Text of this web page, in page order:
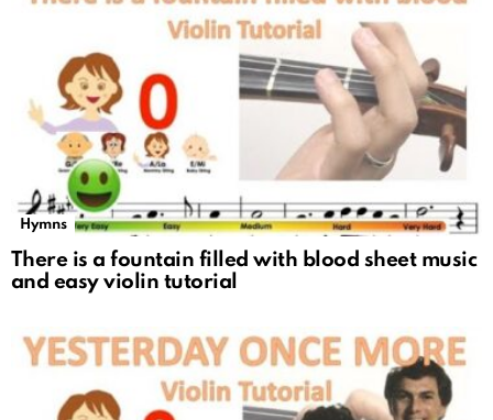
Hymns
There is a fountain filled with blood sheet music
and easy violin tutorial